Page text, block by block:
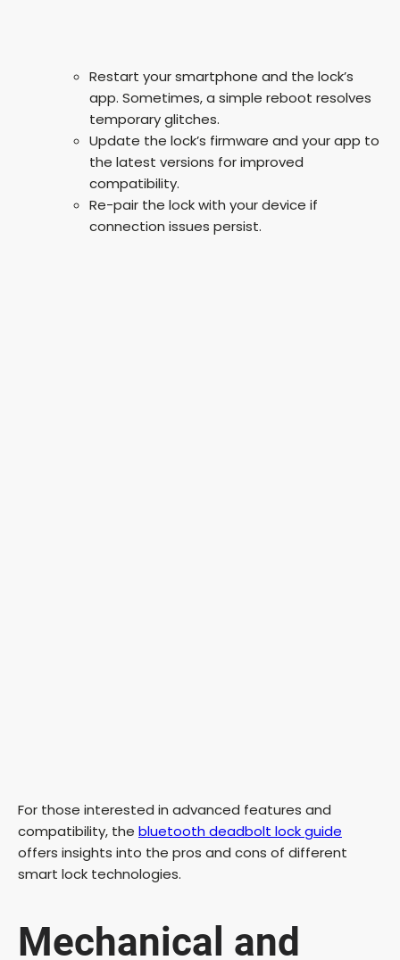
Restart your smartphone and the lock’s
app. Sometimes, a simple reboot resolves
temporary glitches.
Update the lock’s firmware and your app to
the latest versions for improved
compatibility.
Re-pair the lock with your device if
connection issues persist.
For those interested in advanced features and
compatibility, the bluetooth deadbolt lock guide
offers insights into the pros and cons of different
smart lock technologies.
Mechanical and